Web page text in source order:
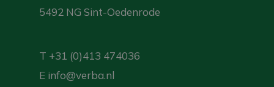
5492 NG Sint-Oedenrode
T +31 (0)413 474036
E info@verba.nl